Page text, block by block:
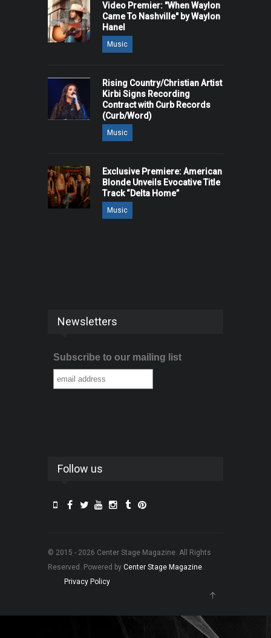
Video Premier: "When Waylon
Came To Nashville" by Waylon
Hanel
Music
Rising Country/Christian Artist
Kirbi Signs Recording
Contract with Curb Records
(Curb/Word)
Music
Exclusive Premiere: American
Blonde Unveils Evocative Title
Track “Delta Home”
Music
Newsletters
Subscribe to our mailing list
Follow us
© 2015 - 2026 Center Stage Magazine. All Rights
Reserved. Powered by Center Stage Magazine.
Privacy Policy